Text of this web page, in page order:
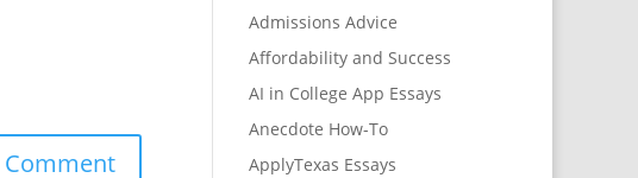
Admissions Advice
Affordability and Success
AI in College App Essays
Anecdote How-To
ApplyTexas Essays